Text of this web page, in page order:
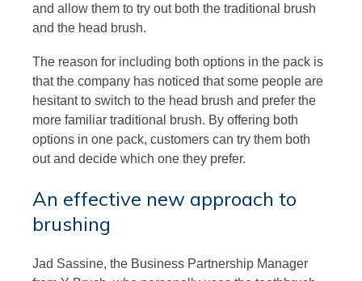
and allow them to try out both the traditional brush
and the head brush.
The reason for including both options in the pack is
that the company has noticed that some people are
hesitant to switch to the head brush and prefer the
more familiar traditional brush. By offering both
options in one pack, customers can try them both
out and decide which one they prefer.
An effective new approach to
brushing
Jad Sassine, the Business Partnership Manager